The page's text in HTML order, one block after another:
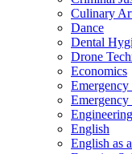
Culinary
Dance
Dental
Drone
Economics
Engineering
English
English as